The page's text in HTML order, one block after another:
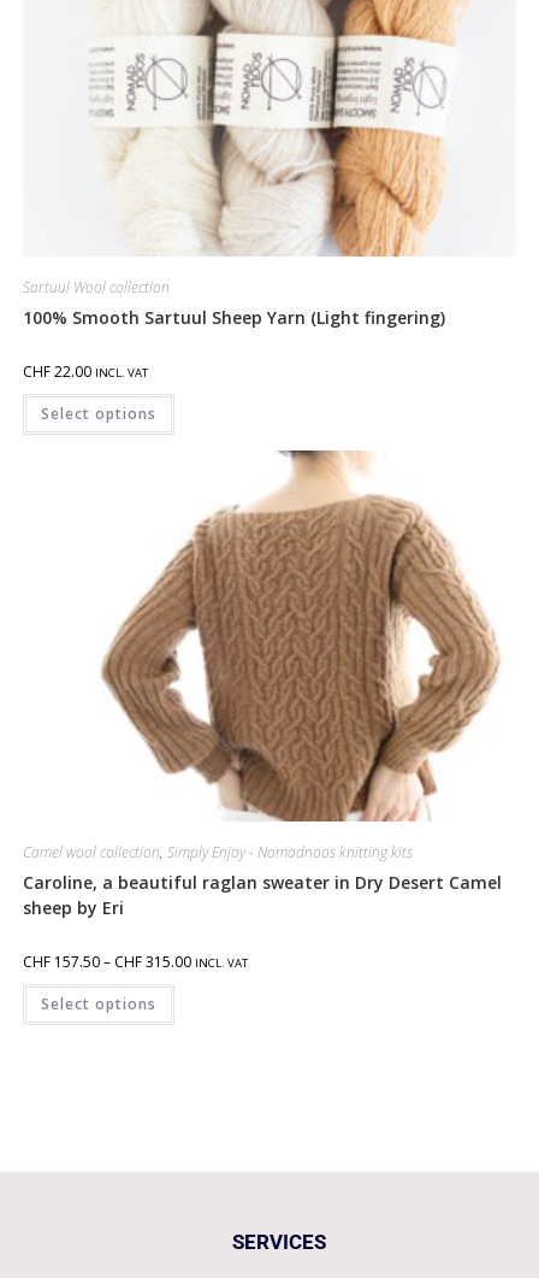
Sartuul Wool collection
100% Smooth Sartuul Sheep Yarn (Light fingering)
CHF22.00 INCL. VAT
Select options
Camel wool collection, Simply Enjoy - Nomadnoos knitting kits
Caroline, a beautiful raglan sweater in Dry Desert Camel
sheep by Eri
CHF157.50– CHF315.00 INCL. VAT
Select options
SERVICES